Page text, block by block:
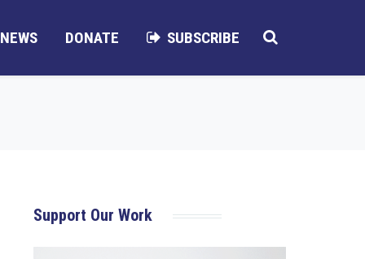
NEWS DONATE SUBSCRIBE
Support Our Work